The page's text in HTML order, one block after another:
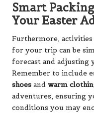
Smart
Your Easter
Furthermore, activities
for your trip can be
forecast and adjusting
Remember to include
shoes and warm
adventures, ensuring
conditions you may